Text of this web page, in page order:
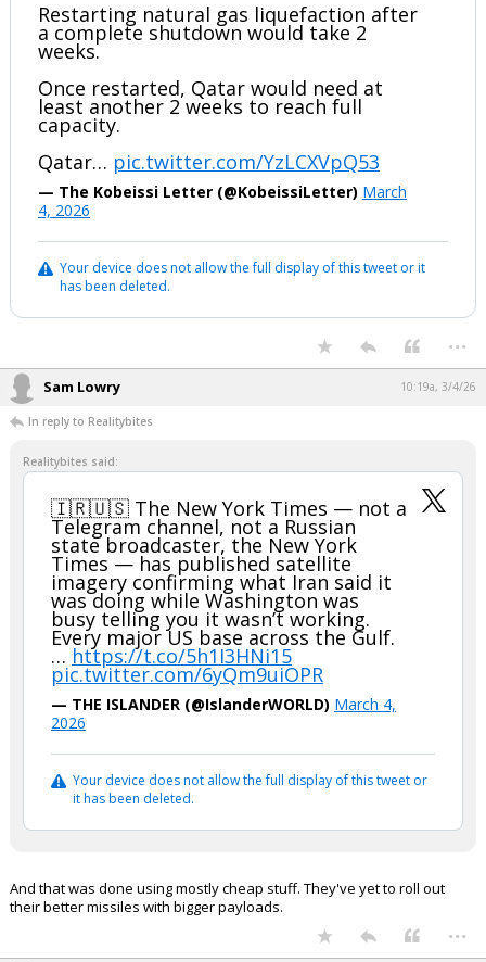
Restarting natural gas liquefaction after
a complete shutdown would take 2
weeks.
Once restarted, Qatar would need at
least another 2 weeks to reach full
capacity.
Qatar… pic.twitter.com/YzLCXVpQ53
— The Kobeissi Letter (@KobeissiLetter) March
4, 2026
Your device does not allow the full display of this tweet or it
has been deleted.
...
Sam Lowry 10:19a, 3/4/26
In reply to Realitybites
Realitybites said:
🇮🇷🇺🇸 The New York Times — not a
Telegram channel, not a Russian
state broadcaster, the New York
Times — has published satellite
imagery confirming what Iran said it
was doing while Washington was
busy telling you it wasn’t working.
Every major US base across the Gulf.
… https://t.co/5h1I3HNi15
pic.twitter.com/6yQm9uiOPR
— THE ISLANDER (@IslanderWORLD) March 4,
2026
Your device does not allow the full display of this tweet or
it has been deleted.
And that was done using mostly cheap stuff. They've yet to roll out
their better missiles with bigger payloads.
...